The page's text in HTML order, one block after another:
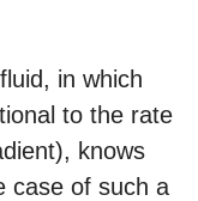
in which
to the rate
knows
case of such a